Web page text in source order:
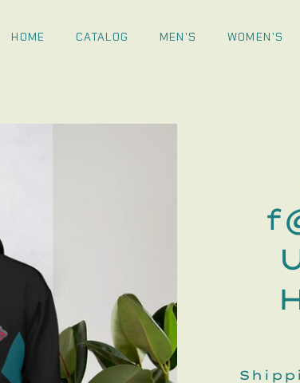
HOME CATALOG MEN'S WOMEN'S